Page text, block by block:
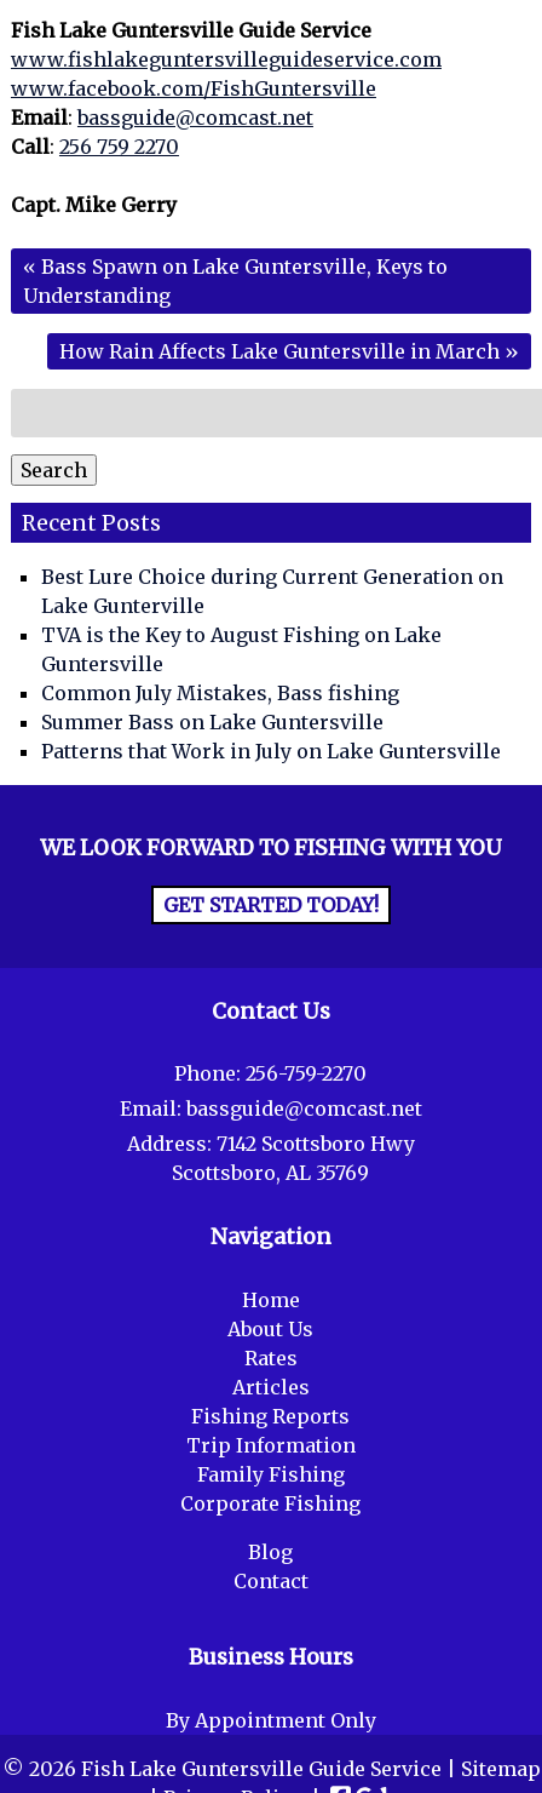
Fish Lake Guntersville Guide Service
www.fishlakeguntersvilleguideservice.com
www.facebook.com/FishGuntersville
Email:bassguide@comcast.net
Call: 256 759 2270
Capt. Mike Gerry
« Bass Spawn on Lake Guntersville, Keys to
Understanding
How Rain Affects Lake Guntersville in March »
for:
Search
Recent Posts
Best Lure Choice during Current Generation on
Lake Gunterville
TVA is the Key to August Fishing on Lake
Guntersville
Common July Mistakes, Bass fishing
Summer Bass on Lake Guntersville
Patterns that Work in July on Lake Guntersville
WE LOOK FORWARD TO FISHING WITH YOU
GET STARTED TODAY!
Contact Us
Phone:256-759-2270
Email:bassguide@comcast.net
Address: 7142 Scottsboro Hwy
Scottsboro, AL 35769
Navigation
Home
About Us
Rates
Articles
Fishing Reports
Trip Information
Family Fishing
Corporate Fishing
Blog
Contact
Business Hours
By Appointment Only
© 2026 Fish Lake Guntersville Guide Service | Sitemap